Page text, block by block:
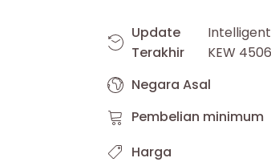
Update
Terakhir
KEW 4506
Negara Asal
Pembelian minimum
Harga